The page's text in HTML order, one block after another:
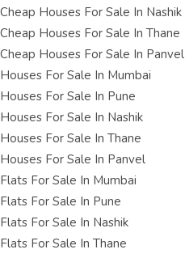
Cheap Houses For Sale In Nashik
Cheap Houses For Sale In Thane
Cheap Houses For Sale In Panvel
Houses For Sale In Mumbai
Houses For Sale In Pune
Houses For Sale In Nashik
Houses For Sale In Thane
Houses For Sale In Panvel
Flats For Sale In Mumbai
Flats For Sale In Pune
Flats For Sale In Nashik
Flats For Sale In Thane